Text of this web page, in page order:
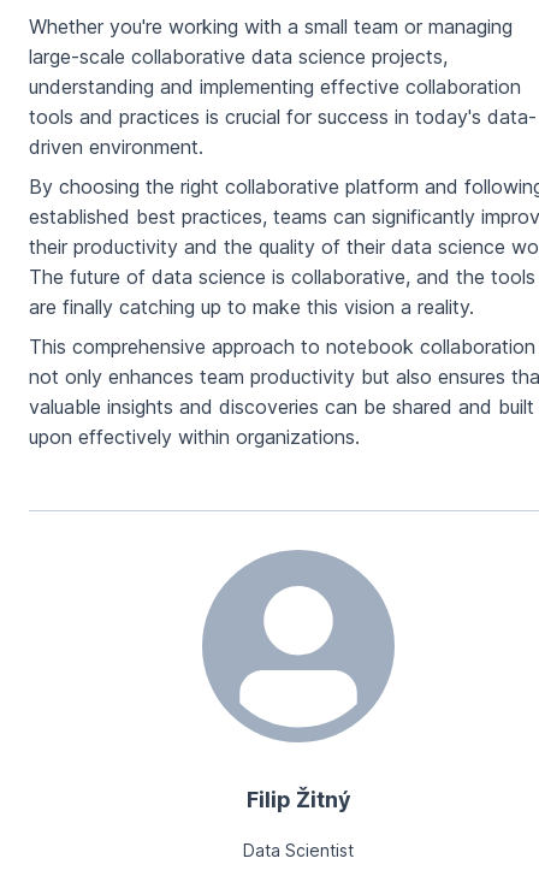
Whether you're working with a small team or managing
large-scale collaborative data science projects,
understanding and implementing effective collaboration
tools and practices is crucial for success in today's data-
driven environment.
By choosing the right collaborative platform and
established best practices, teams can significantly
their productivity and the quality of their data science
The future of data science is collaborative, and the tools
are finally catching up to make this vision a reality.
This comprehensive approach to notebook collaboration
not only enhances team productivity but also ensures
valuable insights and discoveries can be shared and built
upon effectively within organizations.
Filip Žitný
Data Scientist